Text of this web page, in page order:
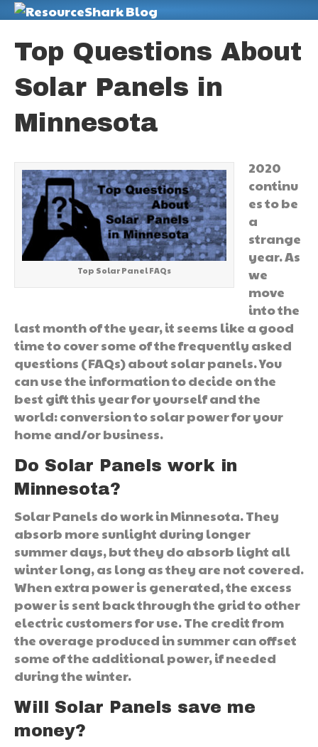
Top Questions About
Solar Panels in
Minnesota
Top Solar Panel FAQs
2020
continu
es to be
a
strange
year. As
we
move
into the
last month of the year, it seems like a good
time to cover some of the frequently asked
questions (FAQs) about solar panels. You
can use the information to decide on the
best gift this year for yourself and the
world: conversion to solar power for your
home and/or business.
Do Solar Panels work in
Minnesota?
Solar Panels do work in Minnesota. They
absorb more sunlight during longer
summer days, but they do absorb light all
winter long, as long as they are not covered.
When extra power is generated, the excess
power is sent back through the grid to other
electric customers for use. The credit from
the overage produced in summer can offset
some of the additional power, if needed
during the winter.
Will Solar Panels save me
money?